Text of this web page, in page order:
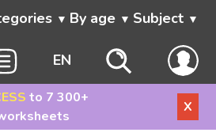
By age Subject
EN
to 7 300+
X